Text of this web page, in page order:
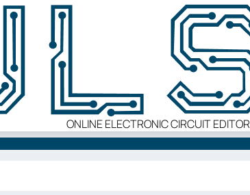
ONLINE ELECTRONIC CIRCUIT EDITOR